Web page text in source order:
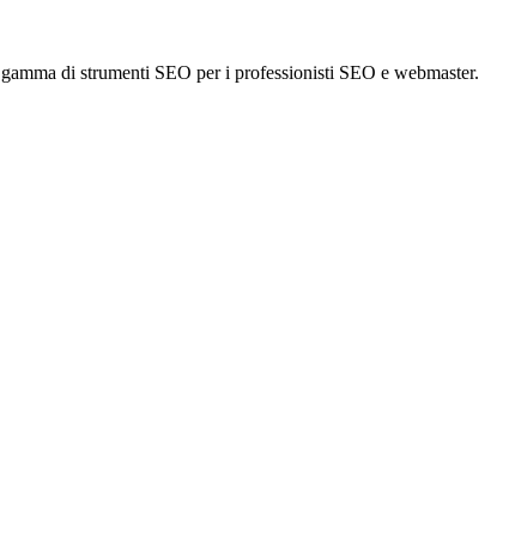
di strumenti SEO per i professionisti SEO e webmaster.